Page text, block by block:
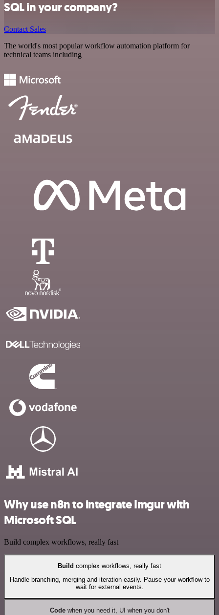
SQL in your company?
Contact Sales
The world's most popular workflow automation platform for
technical teams including
Why use n8n to integrate Imgur with
Microsoft SQL
Build complex workflows, really fast
Build complex workflows, really fast
Handle branching, merging and iteration easily. Pause your workflow to
wait for external events.
Codewhen you need it, UI when you don't